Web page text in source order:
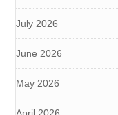
July 2026
June 2026
May 2026